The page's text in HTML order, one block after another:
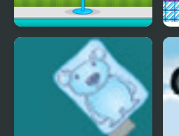
Ice Cream Sundae